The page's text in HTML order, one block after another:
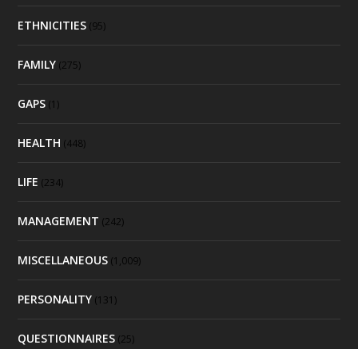
ETHNICITIES (95)
FAMILY (275)
GAPS (1)
HEALTH (448)
LIFE (234)
MANAGEMENT (242)
MISCELLANEOUS (1,009)
PERSONALITY (131)
QUESTIONNAIRES (25)